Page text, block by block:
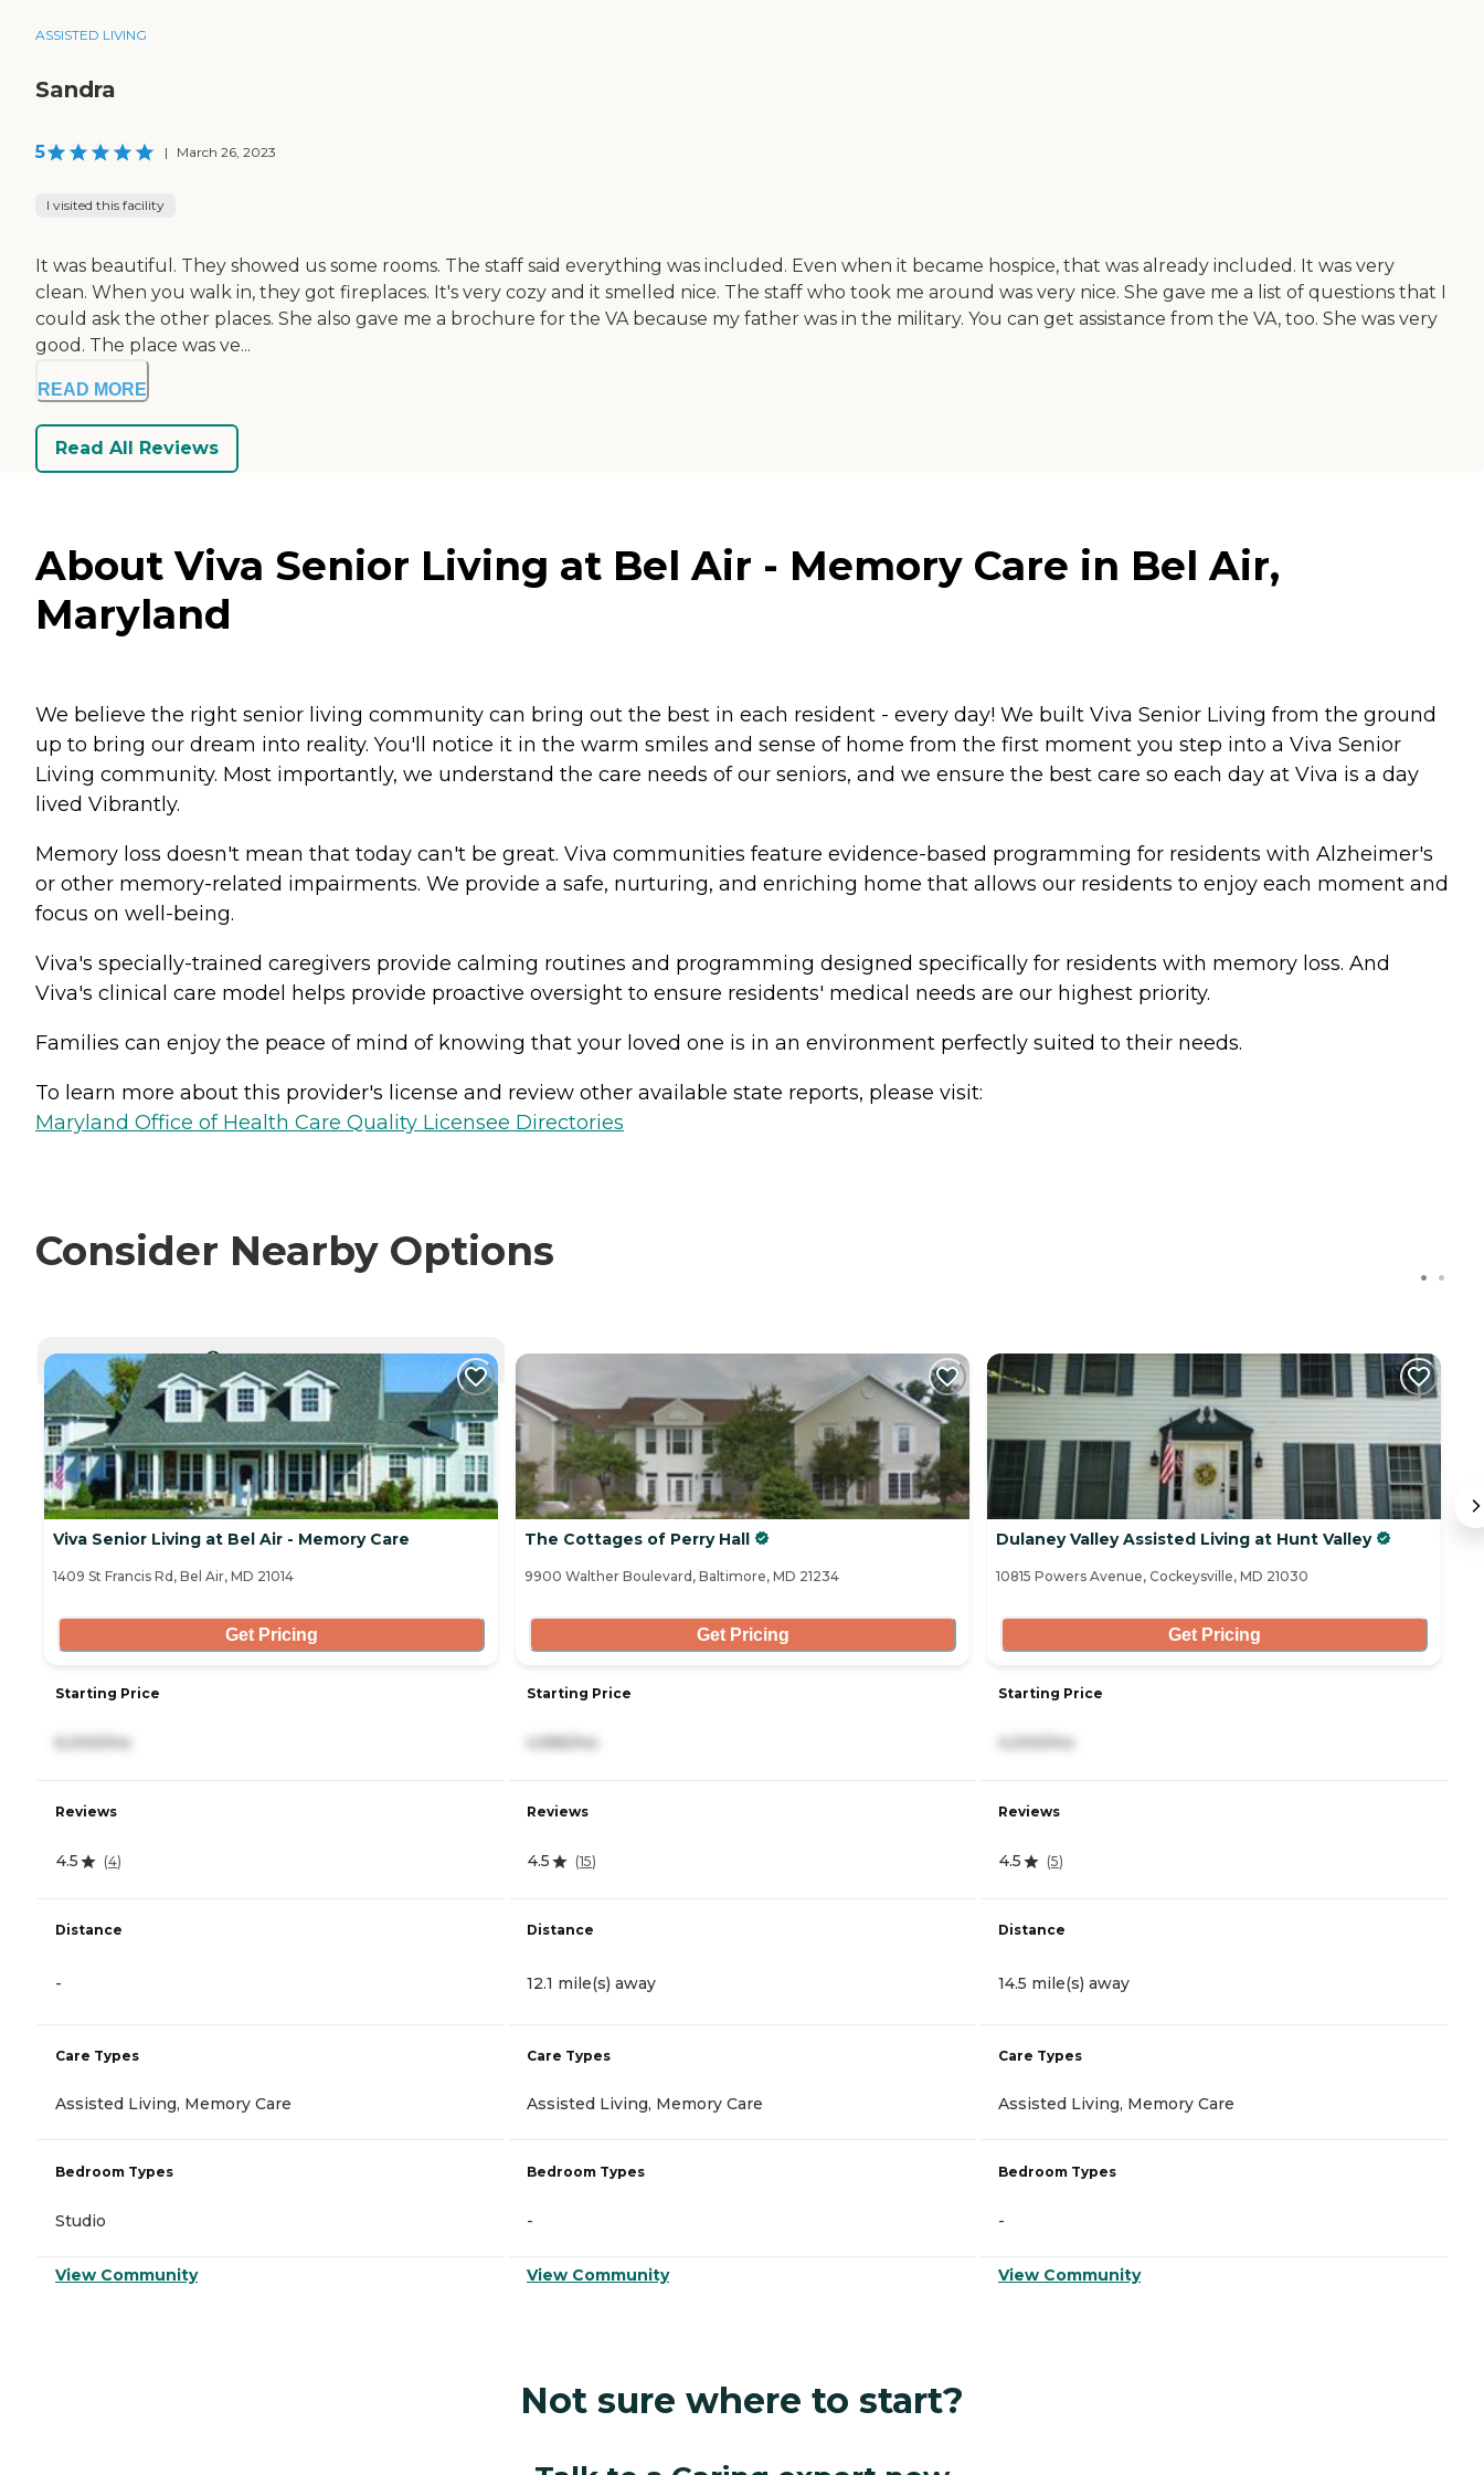
ASSISTED LIVING
Sandra
5 | March 26, 2023
I visited this facility
It was beautiful. They showed us some rooms. The staff said everything was included. Even when it became hospice, that was already included. It was very
clean. When you walk in, they got fireplaces. It's very cozy and it smelled nice. The staff who took me around was very nice. She gave me a list of questions that I
could ask the other places. She also gave me a brochure for the VA because my father was in the military. You can get assistance from the VA, too. She was very
good. The place was ve...
READ MORE
Read All Reviews
About Viva Senior Living at Bel Air - Memory Care in Bel Air,
Maryland
We believe the right senior living community can bring out the best in each resident - every day! We built Viva Senior Living from the ground
up to bring our dream into reality. You'll notice it in the warm smiles and sense of home from the first moment you step into a Viva Senior
Living community. Most importantly, we understand the care needs of our seniors, and we ensure the best care so each day at Viva is a day
lived Vibrantly.
Memory loss doesn't mean that today can't be great. Viva communities feature evidence-based programming for residents with Alzheimer's
or other memory-related impairments. We provide a safe, nurturing, and enriching home that allows our residents to enjoy each moment and
focus on well-being.
Viva's specially-trained caregivers provide calming routines and programming designed specifically for residents with memory loss. And
Viva's clinical care model helps provide proactive oversight to ensure residents' medical needs are our highest priority.
Families can enjoy the peace of mind of knowing that your loved one is in an environment perfectly suited to their needs.
To learn more about this provider's license and review other available state reports, please visit:
Maryland Office of Health Care Quality Licensee Directories
Consider Nearby Options
CURRENTLY VIEWING
Viva Senior Living at Bel Air - Memory Care
1409 St Francis Rd, Bel Air, MD 21014
Get Pricing
Starting Price
Reviews
4.5 (4)
Distance
-
Care Types
Assisted Living, Memory Care
Bedroom Types
Studio
View Community
The Cottages of Perry Hall
9900 Walther Boulevard, Baltimore, MD 21234
Get Pricing
Starting Price
Reviews
4.5 (15)
Distance
12.1 mile(s) away
Care Types
Assisted Living, Memory Care
Bedroom Types
-
View Community
Dulaney Valley Assisted Living at Hunt Valley
10815 Powers Avenue, Cockeysville, MD 21030
Get Pricing
Starting Price
Reviews
4.5 (5)
Distance
14.5 mile(s) away
Care Types
Assisted Living, Memory Care
Bedroom Types
-
View Community
Not sure where to start?